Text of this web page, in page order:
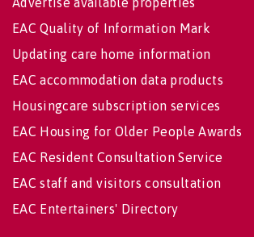
EAC Quality of Information Mark
Updating care home information
EAC accommodation data products
Housingcare subscription services
EAC Housing for Older People Awards
EAC Resident Consultation Service
EAC staff and visitors consultation
EAC Entertainers' Directory